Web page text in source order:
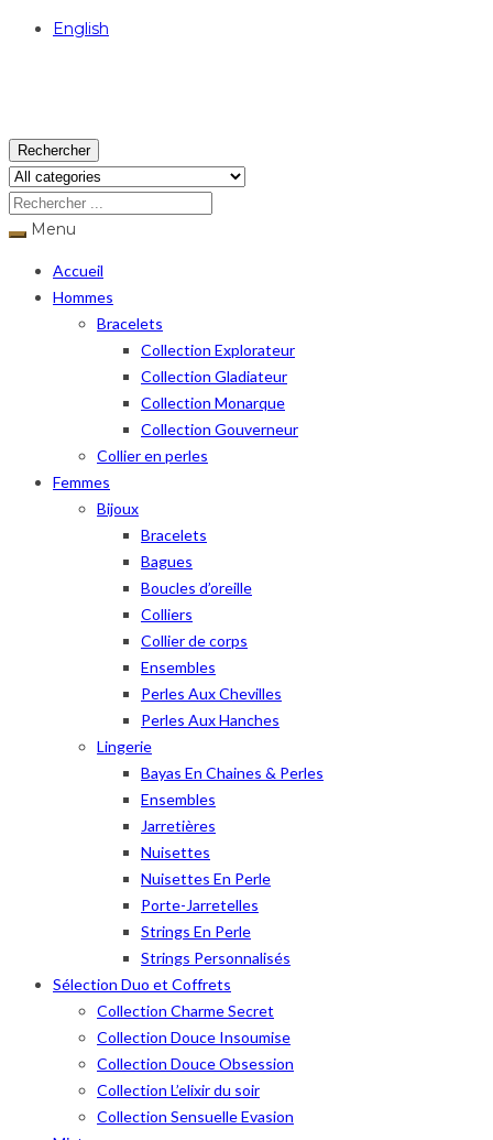
English
Rechercher
Menu
Accueil
Hommes
Bracelets
Collection Explorateur
Collection Gladiateur
Collection Monarque
Collection Gouverneur
Collier en perles
Femmes
Bijoux
Bracelets
Bagues
Boucles d’oreille
Colliers
Collier de corps
Ensembles
Perles Aux Chevilles
Perles Aux Hanches
Lingerie
Bayas En Chaines & Perles
Ensembles
Jarretières
Nuisettes
Nuisettes En Perle
Porte-Jarretelles
Strings En Perle
Strings Personnalisés
Sélection Duo et Coffrets
Collection Charme Secret
Collection Douce Insoumise
Collection Douce Obsession
Collection L’elixir du soir
Collection Sensuelle Evasion